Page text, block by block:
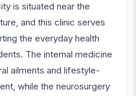
is situated near the
and this clinic serves
the everyday health
The internal medicine
ailments and lifestyle-
while the neurosurgery